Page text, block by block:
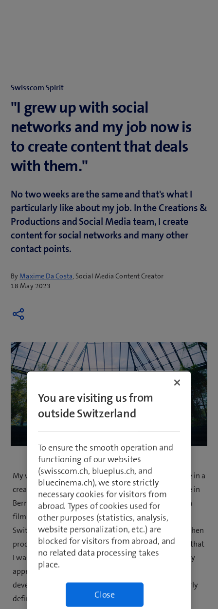
Swisscom Spirit
"I grew up with social
networks and my job now is
to create content that deals
with them."
No two weeks are the same and that's what I
particularly like about my job. In the Creations &
Productions and Social Media team, I create
content for social networks and many other
contact points.
ByMaxime Da Costa, Social Media Content Creator
18 May 2023
My work varies a lot and that's very fortunate. I can be in a
creative workshop in Zurich on a Monday, in the office in
Bern with my colleagues for a shoot on a Tuesday, on a
film set in my home country, French-speaking
Switzerland, for our next campaign the next day and then
producing a TikTok video with my team. I am grateful that
I was able to turn my passion into my job every day. My
apprenticeship as a mediamatician has allowed me to
develop within the company and find my way by clearly
defining what I can and want to do.
You are visiting us from
outside Switzerland
To ensure the smooth operation and
functioning of our websites
(swisscom.ch, blueplus.ch, and
bluecinema.ch), we store strictly
necessary cookies for visitors from
abroad. Types of cookies used for
other purposes (statistics, analysis,
website personalization, etc.) are
blocked for visitors from abroad, and
no related data processing takes
place.
Close